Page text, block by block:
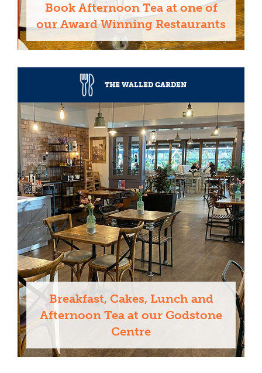
Book Afternoon Tea at one of
our Award Winning Restaurants
THE WALLED GARDEN
Breakfast, Cakes, Lunch and
Afternoon Tea at our Godstone
Centre